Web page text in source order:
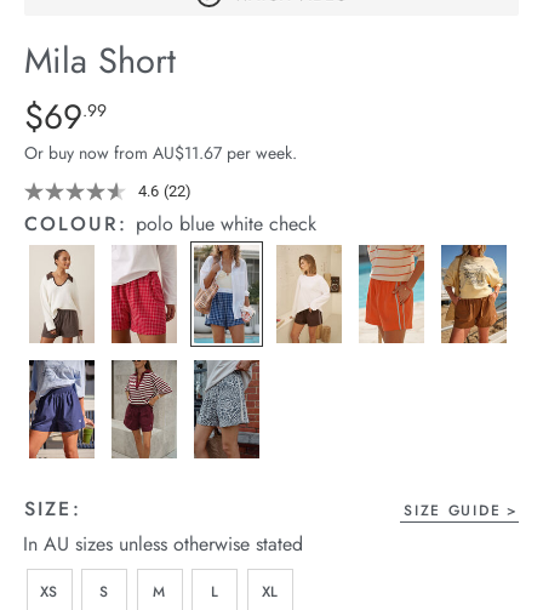
Stock
Mila Short
Details
https://cereslife.com/mila-
short/1401389-
27.html
Standard Price $69.99
$69.99
Or buy now from AU$11.67 per week.
4.6 Read
22
Reviews.
Same
page
link.
(22)
COLOUR: polo blue white check
SIZE: SIZE GUIDE
In AU sizes unless otherwise stated
XS S M L XL